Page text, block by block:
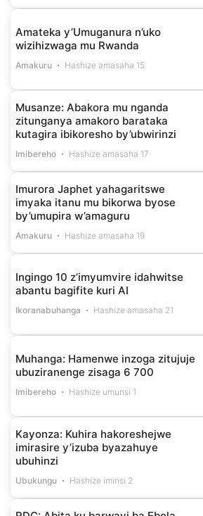
Amateka y’Umuganura n’uko
wizihizwaga mu Rwanda
Amakuru Hashize amasaha 15
Musanze: Abakora mu nganda
zitunganya amakoro barataka
kutagira ibikoresho by’ubwirinzi
Imibereho Hashize amasaha 17
Imurora Japhet yahagaritswe
imyaka itanu mu bikorwa byose
by’umupira w’amaguru
Amakuru Hashize amasaha 19
Ingingo 10 z’imyumvire idahwitse
abantu bagifite kuri AI
Ikoranabuhanga Hashize amasaha 21
Muhanga: Hamenwe inzoga zitujuje
ubuziranenge zisaga 6 700
Imibereho Hashize umunsi 1
Kayonza: Kuhira hakoreshejwe
imirasire y’izuba byazahuye
ubuhinzi
Ubukungu Hashize iminsi 2